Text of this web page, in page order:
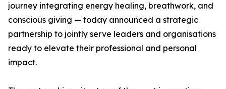
journey integrating energy healing, breathwork, and
conscious giving — today announced a strategic
partnership to jointly serve leaders and organisations
ready to elevate their professional and personal
impact.